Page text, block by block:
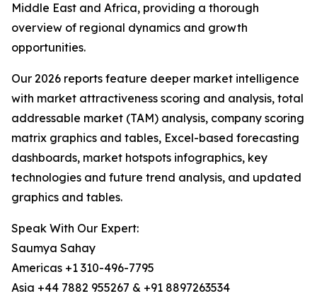
Middle East and Africa, providing a thorough
overview of regional dynamics and growth
opportunities.
Our 2026 reports feature deeper market intelligence
with market attractiveness scoring and analysis, total
addressable market (TAM) analysis, company scoring
matrix graphics and tables, Excel-based forecasting
dashboards, market hotspots infographics, key
technologies and future trend analysis, and updated
graphics and tables.
Speak With Our Expert:
Saumya Sahay
Americas +1 310-496-7795
Asia +44 7882 955267 & +91 8897263534